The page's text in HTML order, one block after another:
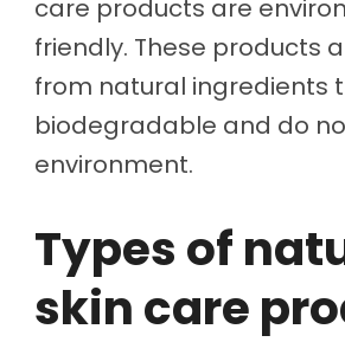
care products are
friendly. These products
from natural ingredients
biodegradable and do
environment.
Types of
skin care